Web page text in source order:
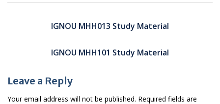
navigationIGNOU MHH013 Study Material
IGNOU MHH101 Study Material
Leave a Reply
Your email address will not be published. Required fields are